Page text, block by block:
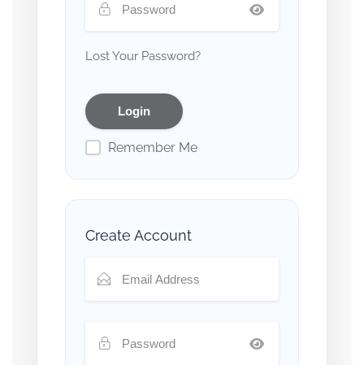
Lost Your Password?
Remember Me
Create Account